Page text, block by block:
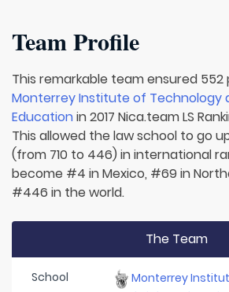
Team Profile
This remarkable team ensured
Monterrey Institute of Technology
Educationin 2017 Nica.team LS
This allowed the law school to go
(from 710 to 446) in international
become #4 in Mexico, #69 in
#446 in the world.
The Team
School
Monterrey